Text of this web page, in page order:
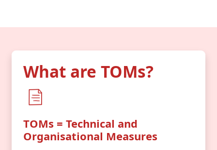
What are TOMs?
TOMs = Technical and
Organisational Measures